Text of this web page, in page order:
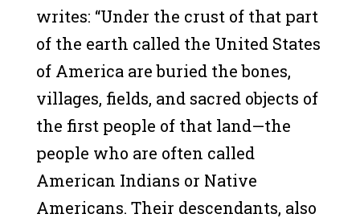
writes: “Under the crust of that part
of the earth called the United States
of America are buried the bones,
villages, fields, and sacred objects of
the first people of that land—the
people who are often called
American Indians or Native
Americans. Their descendants, also